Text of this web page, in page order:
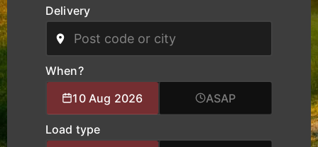
for manufacturers, logistics operators, and
businesses of all sizes. We provide specialised
logistics support combining experienced drivers,
accurate route planning, and transparent pricing
to help clients move cargo and heavy equipment
with total confidence. Whether you require local
critical deliveries, K Charles Haulage keeps your
Delivery
When?
10 Aug 2026
ASAP
Load type